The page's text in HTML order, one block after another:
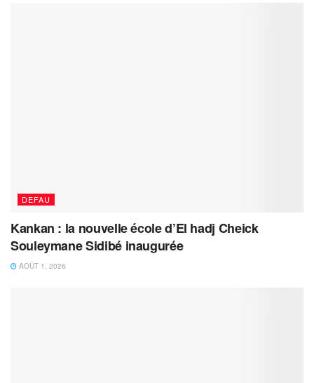
DEFAU
Kankan : la nouvelle école d’El hadj Cheick
Souleymane Sidibé inaugurée
AOÛT 1, 2026